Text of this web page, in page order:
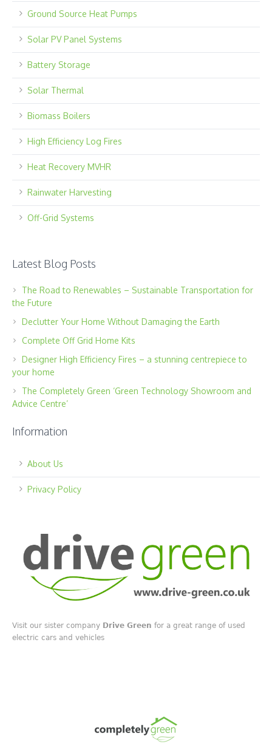
Ground Source Heat Pumps
Solar PV Panel Systems
Battery Storage
Solar Thermal
Biomass Boilers
High Efficiency Log Fires
Heat Recovery MVHR
Rainwater Harvesting
Off-Grid Systems
Latest Blog Posts
The Road to Renewables – Sustainable Transportation for
the Future
Declutter Your Home Without Damaging the Earth
Complete Off Grid Home Kits
Designer High Efficiency Fires – a stunning centrepiece to
your home
The Completely Green ‘Green Technology Showroom and
Advice Centre’
Information
About Us
Privacy Policy
Visit our sister company Drive Green for a great range of used
electric cars and vehicles